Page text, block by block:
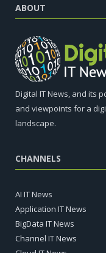
ABOUT
Digital IT News, and its
and viewpoints for a
landscape.
CHANNELS
AI IT News
Application IT News
BigData IT News
Channel IT News